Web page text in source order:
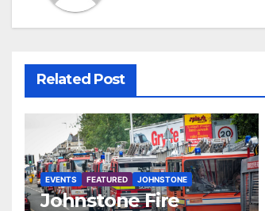
Related Post
EVENTS FEATURED JOHNSTONE
Johnstone Fire